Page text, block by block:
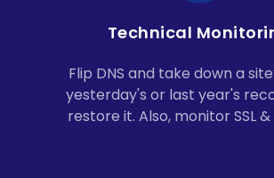
Technical
Flip DNS and take down a
yesterday's or last year's
restore it. Also, monitor SSL